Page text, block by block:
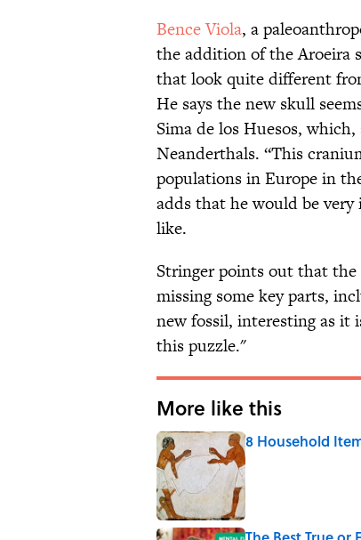
Bence Viola, a
the addition of the Aroeira
that look quite different
He says the new skull
Sima de los Huesos, which,
Neanderthals. “This
populations in Europe in
adds that he would be very
like.
Stringer points out that
missing some key parts,
new fossil, interesting as it
this puzzle."
More like this
8 Household
Published by on Invalid